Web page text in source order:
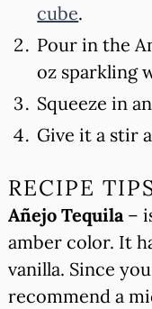
cube.
Pour in the
oz sparkling
Squeeze in
Give it a stir
RECIPE
Añejo Tequila–
amber color. It
vanilla. Since
recommend a